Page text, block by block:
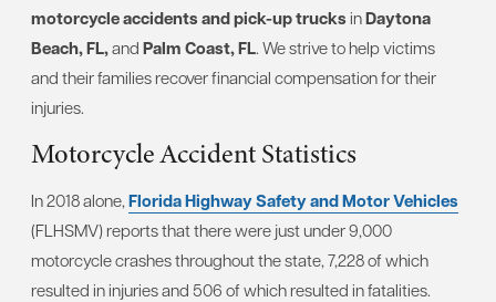
motorcycle accidents and pick-up trucks inDaytona
Beach, FL,and Palm Coast, FL. We strive to help victims
and their families recover financial compensation for their
injuries.
Motorcycle Accident Statistics
In 2018 alone, Florida Highway Safety and Motor Vehicles
(FLHSMV) reports that there were just under 9,000
motorcycle crashes throughout the state, 7,228 of which
resulted in injuries and 506 of which resulted in fatalities.